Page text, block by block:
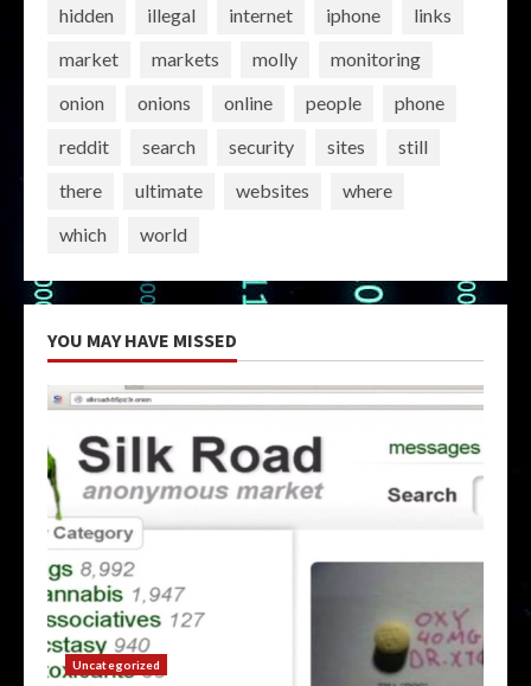
hidden
illegal internet iphone
links
market
markets molly
monitoring
onion
onions online people
phone
reddit
search security sites
still
there
ultimate websites
where
which
world
YOU MAY HAVE MISSED
Uncategorized